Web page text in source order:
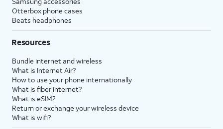
Otterbox phone cases
Beats headphones
Resources
Bundle internet and wireless
What is Internet Air?
How to use your phone internationally
What is fiber internet?
What is eSIM?
Return or exchange your wireless device
What is wifi?